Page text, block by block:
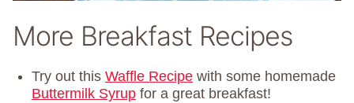
More Breakfast Recipes
Try out this Waffle Recipe with some homemade
Buttermilk Syrup for a great breakfast!